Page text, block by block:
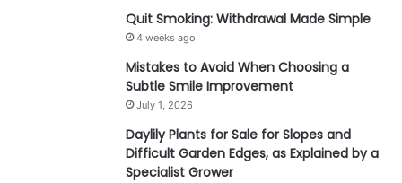
Quit Smoking: Withdrawal Made Simple
4 weeks ago
Mistakes to Avoid When Choosing a
Subtle Smile Improvement
July 1, 2026
Daylily Plants for Sale for Slopes and
Difficult Garden Edges, as Explained by a
Specialist Grower